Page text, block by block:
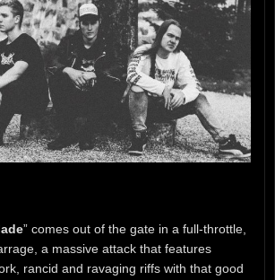
” comes out of the gate in a full-throttle,
a massive attack that features
rancid and ravaging riffs with that good